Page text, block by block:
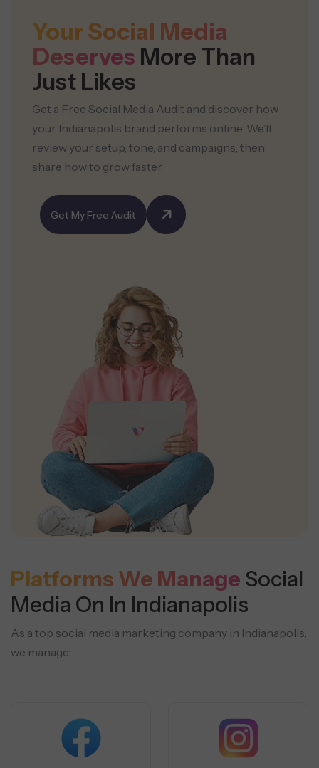
Your Social Media
Deserves More Than
Just Likes
Get a Free Social Media Audit and discover how
your Indianapolis brand performs online. We’ll
review your setup, tone, and campaigns, then
share how to grow faster.
Get My Free Audit
Platforms We Manage Social
Media On In Indianapolis
As a top social media marketing company in Indianapolis,
we manage: